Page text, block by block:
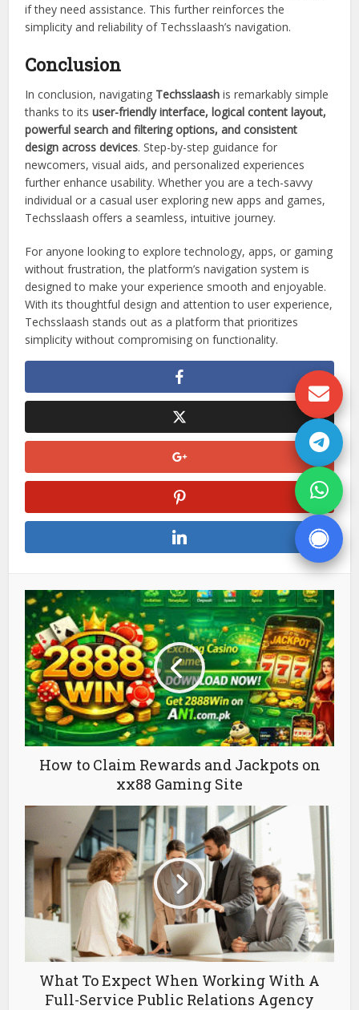
if they need assistance. This further reinforces the
simplicity and reliability of Techsslaash’s navigation.
Conclusion
In conclusion, navigating Techsslaash is remarkably simple
thanks to itsuser-friendly interface, logical content layout,
powerful search and filtering options, and consistent
design across devices. Step-by-step guidance for
newcomers, visual aids, and personalized experiences
further enhance usability. Whether you are a tech-savvy
individual or a casual user exploring new apps and games,
Techsslaash offers a seamless, intuitive journey.
For anyone looking to explore technology, apps, or gaming
without frustration, the platform’s navigation system is
designed to make your experience smooth and enjoyable.
With its thoughtful design and attention to user experience,
Techsslaash stands out as a platform that prioritizes
simplicity without compromising on functionality.
How to Claim Rewards and Jackpots on
xx88 Gaming Site
What To Expect When Working With A
Full-Service Public Relations Agency